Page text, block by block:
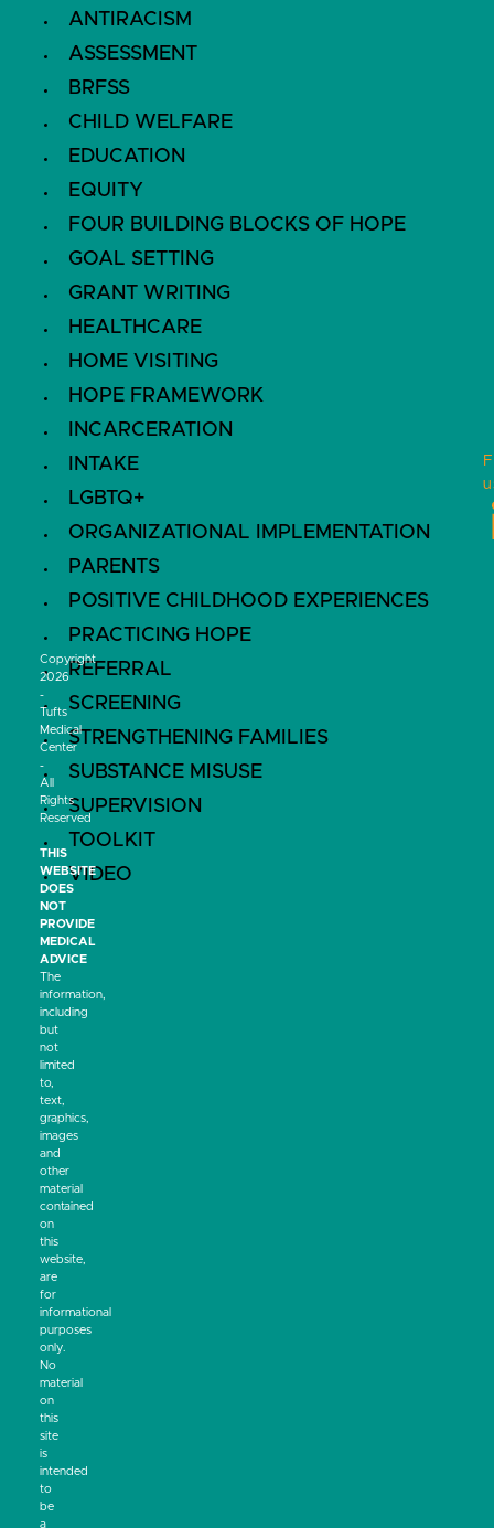
ANTIRACISM
ASSESSMENT
BRFSS
CHILD WELFARE
EDUCATION
EQUITY
FOUR BUILDING BLOCKS OF HOPE
GOAL SETTING
GRANT WRITING
HEALTHCARE
HOME VISITING
HOPE FRAMEWORK
INCARCERATION
INTAKE
LGBTQ+
ORGANIZATIONAL IMPLEMENTATION
PARENTS
POSITIVE CHILDHOOD EXPERIENCES
PRACTICING HOPE
REFERRAL
SCREENING
STRENGTHENING FAMILIES
SUBSTANCE MISUSE
SUPERVISION
TOOLKIT
VIDEO
Copyright
2026
-
Tufts
Medical
Center
-
All
Rights
Reserved
THIS
WEBSITE
DOES
NOT
PROVIDE
MEDICAL
ADVICE
The
information,
including
but
not
limited
to,
text,
graphics,
images
and
other
material
contained
on
this
website,
are
for
informational
purposes
only.
No
material
on
this
site
is
intended
to
be
a